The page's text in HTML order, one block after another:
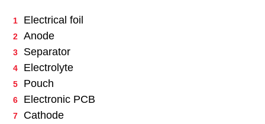
Electrical foil
Anode
Separator
Electrolyte
Pouch
Electronic PCB
Cathode